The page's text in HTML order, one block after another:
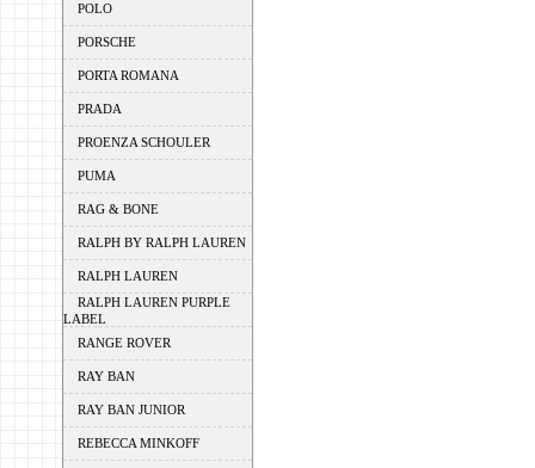
POLO
PORSCHE
PORTA ROMANA
PRADA
PROENZA SCHOULER
PUMA
RAG & BONE
RALPH BY RALPH LAUREN
RALPH LAUREN
RALPH LAUREN PURPLE
LABEL
RANGE ROVER
RAY BAN
RAY BAN JUNIOR
REBECCA MINKOFF